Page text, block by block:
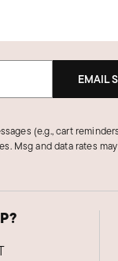
EMAIL
(e.g., cart
Msg and data rates may